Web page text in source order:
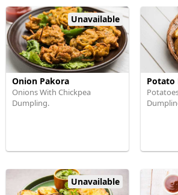
Unavailable
Onion Pakora
Onions With Chickpea
Dumpling.
Potato
Unavailable